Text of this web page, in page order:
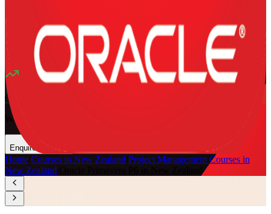
4.1 1340+ Reviews)
6
Want to Train Your Team?
Enquire Now
Home Courses in New Zealand Project Management Courses in
New Zealand